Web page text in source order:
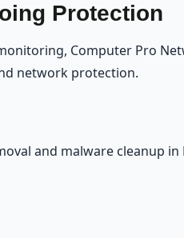
Protection
Computer Pro
network protection.
and malware cleanup in